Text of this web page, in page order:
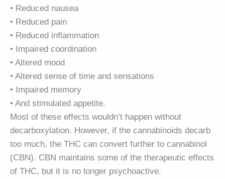
• Reduced nausea
• Reduced pain
• Reduced inflammation
• Impaired coordination
• Altered mood
• Altered sense of time and sensations
• Impaired memory
• And stimulated appetite.
Most of these effects wouldn’t happen without
decarboxylation. However, if the cannabinoids decarb
too much, the THC can convert further to cannabinol
(CBN). CBN maintains some of the therapeutic effects
of THC, but it is no longer psychoactive.